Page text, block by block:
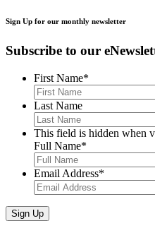
Sign Up for our monthly newsletter
Subscribe to our
First Name*
Last Name
This field is hidden when
Full Name*
Email Address*
Sign Up